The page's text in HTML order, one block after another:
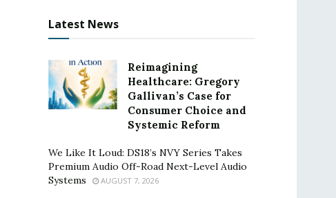
Latest News
Reimagining
Healthcare: Gregory
Gallivan’s Case for
Consumer Choice and
Systemic Reform
We Like It Loud: DS18’s NVY Series Takes
Premium Audio Off-Road Next-Level Audio
Systems
AUGUST 7, 2026